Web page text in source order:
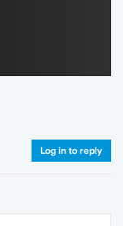
Log in to reply